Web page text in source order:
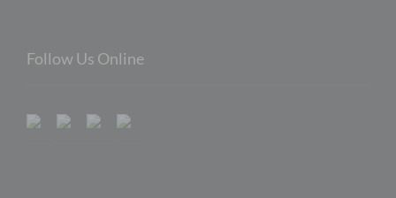
Follow Us Online